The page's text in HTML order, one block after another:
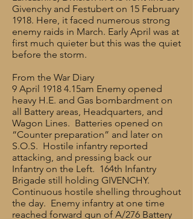
Givenchy and Festubert on 15 February
1918. Here, it faced numerous strong
enemy raids in March. Early April was at
first much quieter but this was the quiet
before the storm.
From the War Diary
9 April 1918 4.15am Enemy opened
heavy H.E. and Gas bombardment on
all Battery areas, Headquarters, and
Wagon Lines. Batteries opened on
“Counter preparation” and later on
S.O.S. Hostile infantry reported
attacking, and pressing back our
Infantry on the Left. 164th Infantry
Brigade still holding GIVENCHY.
Continuous hostile shelling throughout
the day. Enemy infantry at one time
reached forward gun of A/276 Battery